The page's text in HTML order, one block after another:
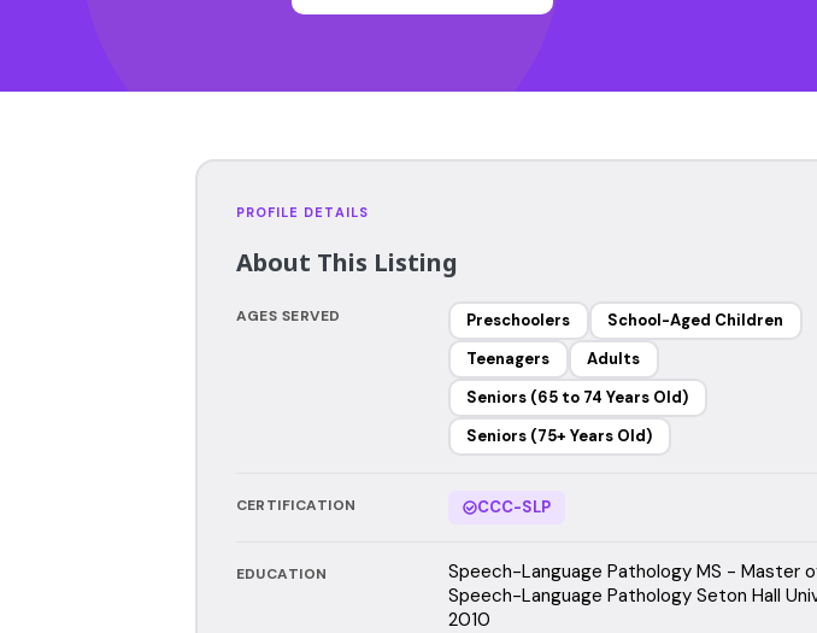
PROFILE DETAILS
About This Listing
AGES SERVED Preschoolers
School-Aged Children
Teenagers
Adults
Seniors (65 to 74 Years Old)
Seniors (75+ Years Old)
CERTIFICATION CCC-SLP
EDUCATION
Speech-Language Pathology MS - Master
Speech-Language Pathology Seton Hall
2010